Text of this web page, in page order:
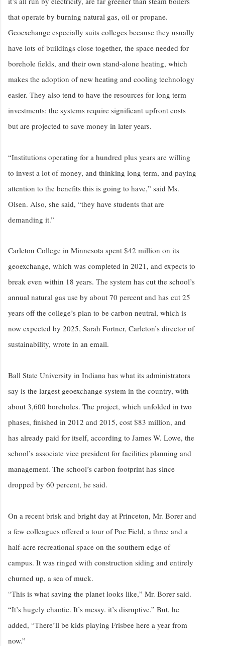
that operate by burning natural gas, oil or propane.
Geoexchange especially suits colleges because they usually
have lots of buildings close together, the space needed for
borehole fields, and their own stand-alone heating, which
makes the adoption of new heating and cooling technology
easier. They also tend to have the resources for long term
investments: the systems require significant upfront costs
but are projected to save money in later years.
“Institutions operating for a hundred plus years are willing
to invest a lot of money, and thinking long term, and paying
attention to the benefits this is going to have,” said Ms.
Olsen. Also, she said, “they have students that are
demanding it.”
Carleton College in Minnesota spent $42 million on its
geoexchange, which was completed in 2021, and expects to
break even within 18 years. The system has cut the school’s
annual natural gas use by about 70 percent and has cut 25
years off the college’s plan to be carbon neutral, which is
now expected by 2025, Sarah Fortner, Carleton’s director of
sustainability, wrote in an email.
Ball State University in Indiana has what its administrators
say is the largest geoexchange system in the country, with
about 3,600 boreholes. The project, which unfolded in two
phases, finished in 2012 and 2015, cost $83 million, and
has already paid for itself, according to James W. Lowe, the
school’s associate vice president for facilities planning and
management. The school’s carbon footprint has since
dropped by 60 percent, he said.
On a recent brisk and bright day at Princeton, Mr. Borer and
a few colleagues offered a tour of Poe Field, a three and a
half-acre recreational space on the southern edge of
campus. It was ringed with construction siding and entirely
churned up, a sea of muck.
“This is what saving the planet looks like,” Mr. Borer said.
“It’s hugely chaotic. It’s messy. it’s disruptive.” But, he
added, “There’ll be kids playing Frisbee here a year from
now.”